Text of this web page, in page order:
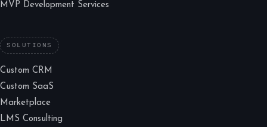
MVP Development Services
SOLUTIONS
Custom CRM
Custom SaaS
Marketplace
LMS Consulting